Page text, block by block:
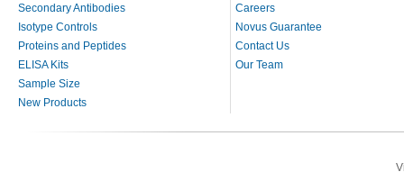
Secondary Antibodies
Isotype Controls
Proteins and Peptides
ELISA Kits
Sample Size
New Products
Careers
Novus Guarantee
Contact Us
Our Team